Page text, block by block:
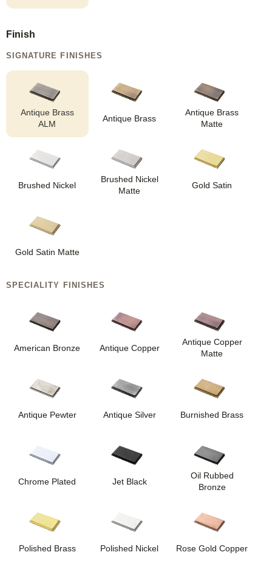
Finish
SIGNATURE FINISHES
Antique Brass
ALM
Antique Brass
Antique Brass
Matte
Brushed Nickel
Brushed Nickel
Matte
Gold Satin
Gold Satin Matte
SPECIALITY FINISHES
American Bronze Antique Copper
Antique Copper
Matte
Antique Pewter Antique Silver Burnished Brass
Chrome Plated Jet Black
Oil Rubbed
Bronze
Polished Brass Polished Nickel Rose Gold Copper